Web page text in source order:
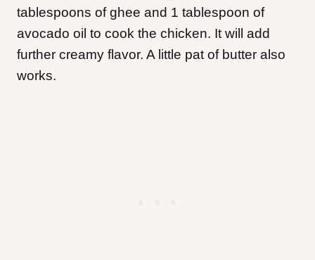
tablespoons of ghee and 1 tablespoon of
avocado oil to cook the chicken. It will add
further creamy flavor. A little pat of butter also
works.